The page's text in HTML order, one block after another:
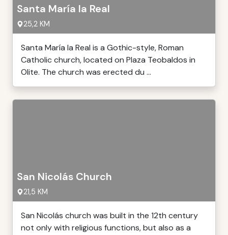
Santa María la Real
25,2 KM
Santa María la Real is a Gothic-style, Roman
Catholic church, located on Plaza Teobaldos in
Olite. The church was erected du ...
San Nicolás Church
21,5 KM
San Nicolás church was built in the 12th century
not only with religious functions, but also as a